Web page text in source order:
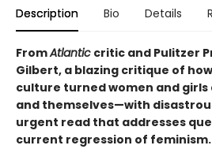
Description Bio Details
FromAtlantic critic and Pulitzer
Gilbert, a blazing critique of
culture turned women and
and themselves—with
urgent read that addresses
current regression of feminism.